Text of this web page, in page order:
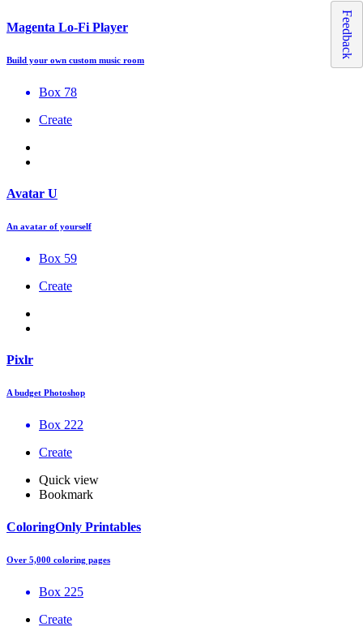
Magenta Lo-Fi Player
Build your own custom music room
Box 78
Create
Avatar U
An avatar of yourself
Box 59
Create
Pixlr
A budget Photoshop
Box 222
Create
Quick view
Bookmark
ColoringOnly Printables
Over 5,000 coloring pages
Box 225
Create
Feedback